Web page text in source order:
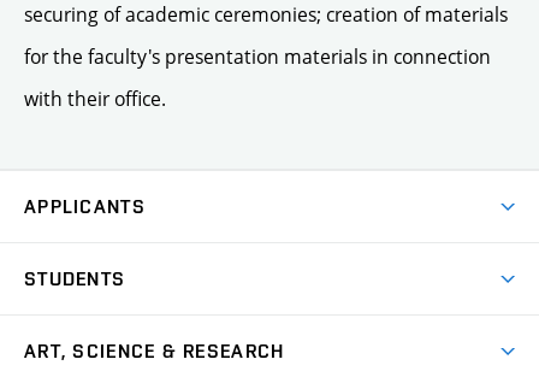
securing of academic ceremonies; creation of materials
for the faculty's presentation materials in connection
with their office.
APPLICANTS
Master’s Studies in English
STUDENTS
ART, SCIENCE & RESEARCH